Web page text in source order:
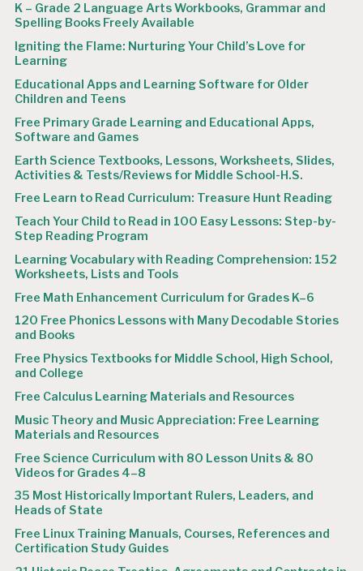
K – Grade 2 Language Arts Workbooks, Grammar and
Spelling Books Freely Available
Igniting the Flame: Nurturing Your Child’s Love for
Learning
Educational Apps and Learning Software for Older
Children and Teens
Free Primary Grade Learning and Educational Apps,
Software and Games
Earth Science Textbooks, Lessons, Worksheets, Slides,
Activities & Tests/Reviews for Middle School-H.S.
Free Learn to Read Curriculum: Treasure Hunt Reading
Teach Your Child to Read in 100 Easy Lessons: Step-by-
Step Reading Program
Learning Vocabulary with Reading Comprehension: 152
Worksheets, Lists and Tools
Free Math Enhancement Curriculum for Grades K–6
120 Free Phonics Lessons with Many Decodable Stories
and Books
Free Physics Textbooks for Middle School, High School,
and College
Free Calculus Learning Materials and Resources
Music Theory and Music Appreciation: Free Learning
Materials and Resources
Free Science Curriculum with 80 Lesson Units & 80
Videos for Grades 4–8
35 Most Historically Important Rulers, Leaders, and
Heads of State
Free Linux Training Manuals, Courses, References and
Certification Study Guides